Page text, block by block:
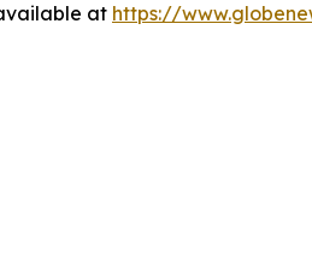
at https://